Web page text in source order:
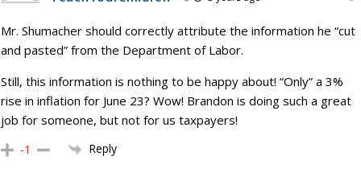
Mr. Shumacher should correctly attribute the information he “cut
and pasted” from the Department of Labor.
Still, this information is nothing to be happy about! “Only” a 3%
rise in inflation for June 23? Wow! Brandon is doing such a great
job for someone, but not for us taxpayers!
-1 Reply